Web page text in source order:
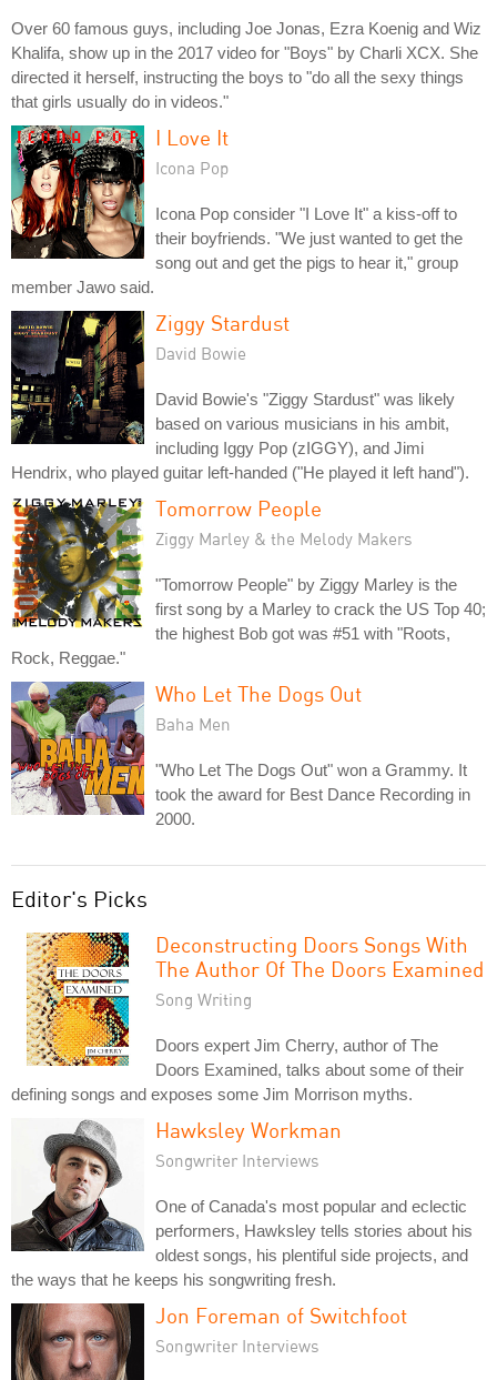
Over 60 famous guys, including Joe Jonas, Ezra Koenig and Wiz
Khalifa, show up in the 2017 video for "Boys" by Charli XCX. She
directed it herself, instructing the boys to "do all the sexy things
that girls usually do in videos."
I Love It
Icona Pop
Icona Pop consider "I Love It" a kiss-off to
their boyfriends. "We just wanted to get the
song out and get the pigs to hear it," group
member Jawo said.
Ziggy Stardust
David Bowie
David Bowie's "Ziggy Stardust" was likely
based on various musicians in his ambit,
including Iggy Pop (zIGGY), and Jimi
Hendrix, who played guitar left-handed ("He played it left hand").
Tomorrow People
Ziggy Marley & the Melody Makers
"Tomorrow People" by Ziggy Marley is the
first song by a Marley to crack the US Top 40;
the highest Bob got was #51 with "Roots,
Rock, Reggae."
Who Let The Dogs Out
Baha Men
"Who Let The Dogs Out" won a Grammy. It
took the award for Best Dance Recording in
2000.
Editor's Picks
Deconstructing Doors Songs With
The Author Of The Doors Examined
Song Writing
Doors expert Jim Cherry, author of The
Doors Examined, talks about some of their
defining songs and exposes some Jim Morrison myths.
Hawksley Workman
Songwriter Interviews
One of Canada's most popular and eclectic
performers, Hawksley tells stories about his
oldest songs, his plentiful side projects, and
the ways that he keeps his songwriting fresh.
Jon Foreman of Switchfoot
Songwriter Interviews